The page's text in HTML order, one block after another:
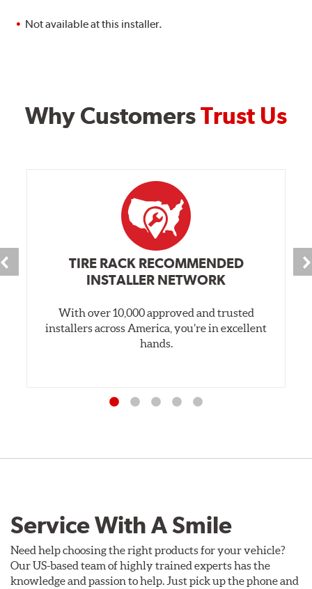
Not available at this installer.
Why CustomersTrust Us
TIRE RACK RECOMMENDED
INSTALLER NETWORK
With over 10,000 approved and trusted
installers across America, you’re in excellent
hands.
Service With A Smile
Need help choosing the right products for your vehicle?
Our US-based team of highly trained experts has the
knowledge and passion to help. Just pick up the phone and